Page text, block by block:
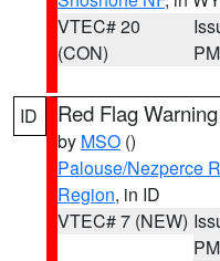
VTEC# 20
(CON)
PM
ID Red Flag Warning
by MSO ()
Palouse/Nezperce
Region, in ID
VTEC# 7 (NEW)
PM